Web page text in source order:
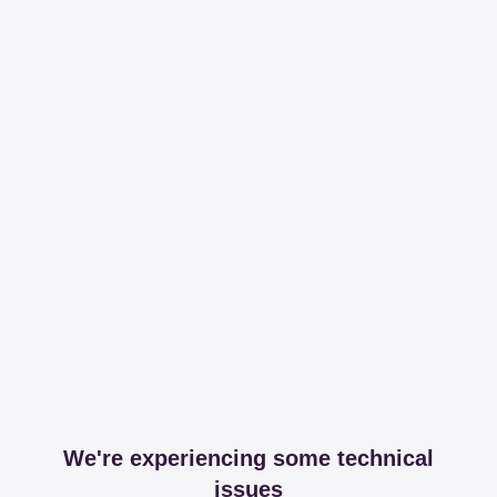
We're experiencing some technical
issues